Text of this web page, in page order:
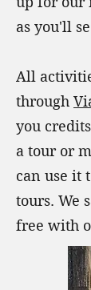
as you'll
All
through
you
a tour or
can use it
tours. We
free with